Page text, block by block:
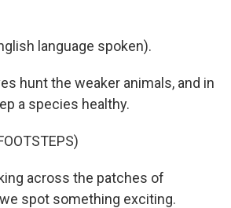
language spoken).
hunt the weaker animals, and in
a species healthy.
across the patches of
spot something exciting.